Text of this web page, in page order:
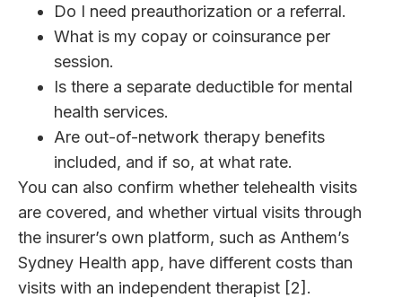
Do I need preauthorization or a referral.
What is my copay or coinsurance per
session.
Is there a separate deductible for mental
health services.
Are out-of-network therapy benefits
included, and if so, at what rate.
You can also confirm whether telehealth visits
are covered, and whether virtual visits through
the insurer’s own platform, such as Anthem’s
Sydney Health app, have different costs than
visits with an independent therapist [2].